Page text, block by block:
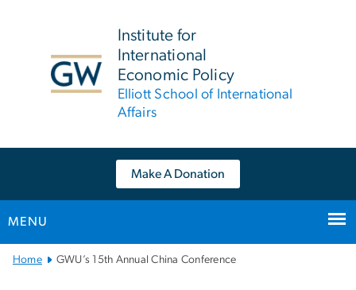
Institute for
International
Economic Policy
Elliott School of International
Affairs
Make A Donation
MENU
Main
Home GWU’s 15th Annual China Conference